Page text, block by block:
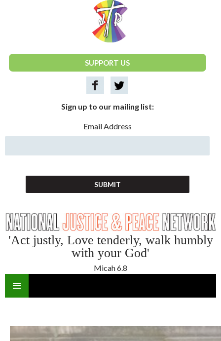
National Justice & Peace Network
SUPPORT US
Sign up to our mailing list:
Email Address
'Act justly, Love tenderly, walk humbly
with your God'
Micah 6.8
CONTENT